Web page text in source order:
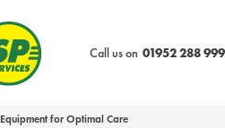
Call us on 01952 288 999
for Optimal Care